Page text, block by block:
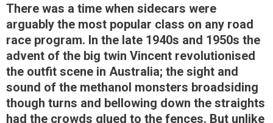
There was a time when sidecars were
arguably the most popular class on any road
race program. In the late 1940s and 1950s the
advent of the big twin Vincent revolutionised
the outfit scene in Australia; the sight and
sound of the methanol monsters broadsiding
though turns and bellowing down the straights
had the crowds glued to the fences. But unlike